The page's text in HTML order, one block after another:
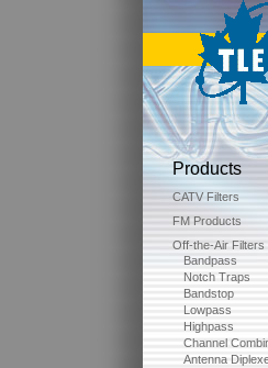
Products
CATV Filters
FM Products
Off-the-Air Filters
Bandpass
Notch Traps
Bandstop
Lowpass
Highpass
Channel
Antenna